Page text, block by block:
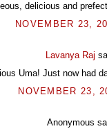
delicious and
NOVEMBER 23,
Lavanya Raj
Uma! Just now had
NOVEMBER 23,
Anonymous